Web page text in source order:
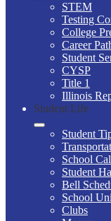
STEM
Testing
College
Career
Student
CYSP
Title 1
Illinois
Student Life
Student
School
Student
Bell
School
Clubs